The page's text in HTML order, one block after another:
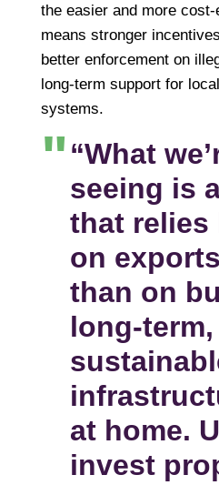
the easier and more
means stronger
better enforcement on
long-term support for
systems.
“What
seeing is
that relies
on
than on
long-term,
at home.
invest